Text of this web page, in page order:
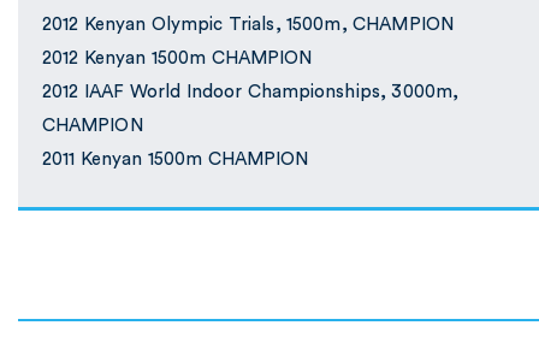
2012 Kenyan Olympic Trials, 1500m, CHAMPION
2012 Kenyan 1500m CHAMPION
2012 IAAF World Indoor Championships, 3000m,
CHAMPION
2011 Kenyan 1500m CHAMPION